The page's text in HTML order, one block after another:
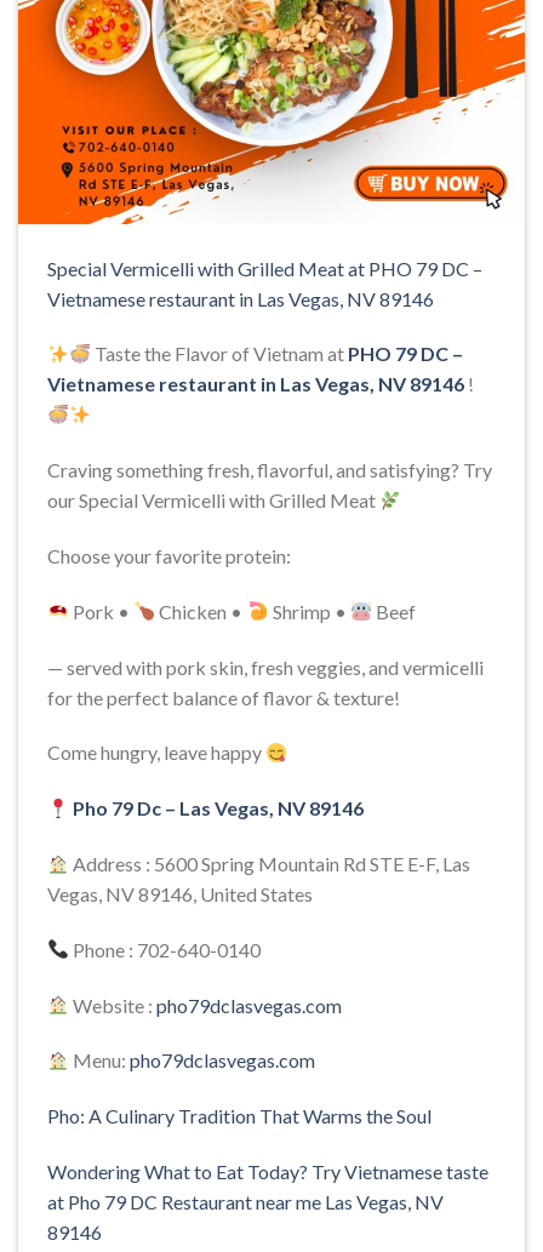
Special Vermicelli with Grilled Meat at PHO 79 DC –
Vietnamese restaurant in Las Vegas, NV 89146
Taste the Flavor of Vietnam at PHO 79 DC –
Vietnamese restaurant in Las Vegas, NV 89146 !
Craving something fresh, flavorful, and satisfying? Try
our Special Vermicelli with Grilled Meat
Choose your favorite protein:
Pork • Chicken • Shrimp • Beef
— served with pork skin, fresh veggies, and vermicelli
for the perfect balance of flavor & texture!
Come hungry, leave happy
Pho 79 Dc – Las Vegas, NV 89146
Address : 5600 Spring Mountain Rd STE E-F, Las
Vegas, NV 89146, United States
Phone : 702-640-0140
Website :pho79dclasvegas.com
Menu:pho79dclasvegas.com
Pho: A Culinary Tradition That Warms the Soul
Wondering What to Eat Today? Try Vietnamese taste
at Pho 79 DC Restaurant near me Las Vegas, NV
89146